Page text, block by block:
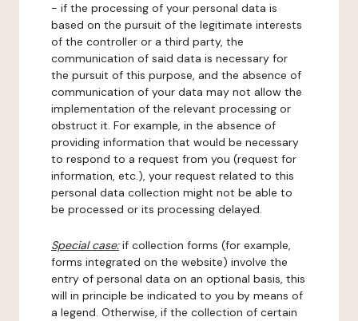
- if the processing of your personal data is
based on the pursuit of the legitimate interests
of the controller or a third party, the
communication of said data is necessary for
the pursuit of this purpose, and the absence of
communication of your data may not allow the
implementation of the relevant processing or
obstruct it. For example, in the absence of
providing information that would be necessary
to respond to a request from you (request for
information, etc.), your request related to this
personal data collection might not be able to
be processed or its processing delayed.
Special case:if collection forms (for example,
forms integrated on the website) involve the
entry of personal data on an optional basis, this
will in principle be indicated to you by means of
a legend. Otherwise, if the collection of certain